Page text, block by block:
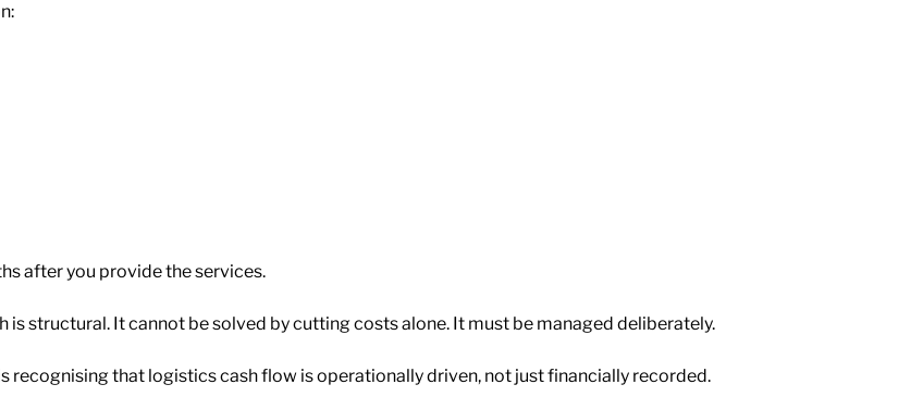
after you provide the services.
structural. It cannot be solved by cutting costs alone. It must be managed deliberately.
recognising that logistics cash flow is operationally driven, not just financially recorded.